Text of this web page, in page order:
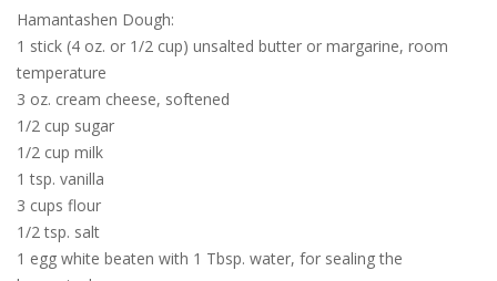
Hamantashen Dough:
1 stick (4 oz. or 1/2 cup) unsalted butter or margarine, room
temperature
3 oz. cream cheese, softened
1/2 cup sugar
1/2 cup milk
1 tsp. vanilla
3 cups flour
1/2 tsp. salt
1 egg white beaten with 1 Tbsp. water, for sealing the